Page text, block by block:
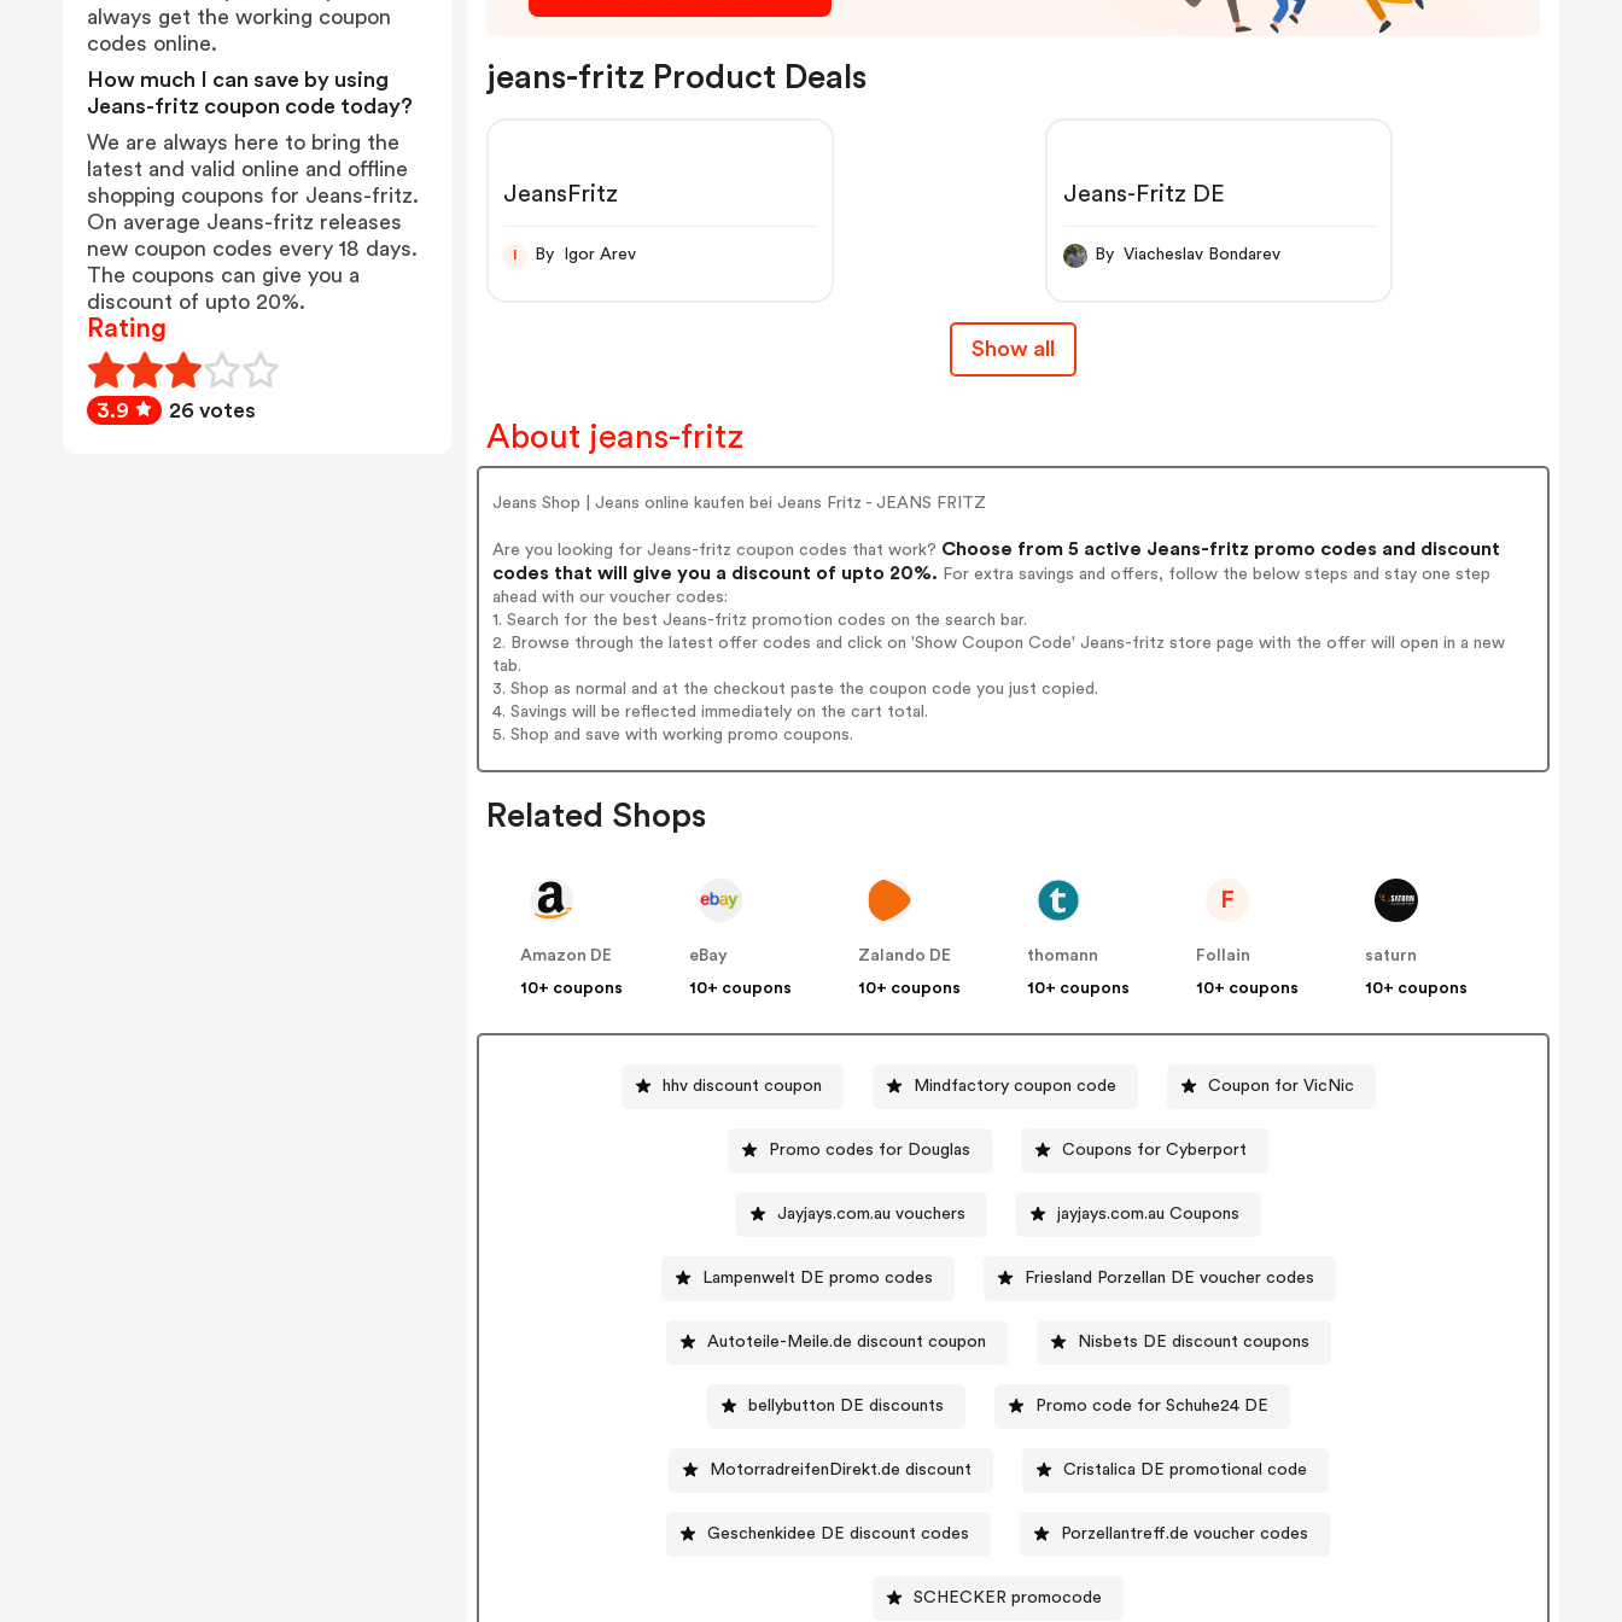
jeans-fritz Product Deals
JeansFritz
I By Igor Arev
Jeans-Fritz DE
By Viacheslav Bondarev
Show all
About jeans-fritz
Jeans Shop | Jeans online kaufen bei Jeans Fritz - JEANS FRITZ
Are you looking for Jeans-fritz coupon codes that work? Choose from 5 active Jeans-fritz promo codes and discount
codes that will give you a discount of upto 20%. For extra savings and offers, follow the below steps and stay one step
ahead with our voucher codes:
1. Search for the best Jeans-fritz promotion codes on the search bar.
2. Browse through the latest offer codes and click on 'Show Coupon Code' Jeans-fritz store page with the offer will open in a new
tab.
3. Shop as normal and at the checkout paste the coupon code you just copied.
4. Savings will be reflected immediately on the cart total.
5. Shop and save with working promo coupons.
Related Shops
Amazon DE
10+ coupons
eBay
10+ coupons
Zalando DE
10+ coupons
thomann
10+ coupons
F
Follain
10+ coupons
saturn
10+ coupons
hhv discount coupon Mindfactory coupon code Coupon for VicNic
Promo codes for Douglas Coupons for Cyberport
Jayjays.com.au vouchers jayjays.com.au Coupons
Lampenwelt DE promo codes Friesland Porzellan DE voucher codes
Autoteile-Meile.de discount coupon Nisbets DE discount coupons
bellybutton DE discounts Promo code for Schuhe24 DE
MotorradreifenDirekt.de discount Cristalica DE promotional code
Geschenkidee DE discount codes Porzellantreff.de voucher codes
SCHECKER promocode
always get the working coupon
codes online.
How much I can save by using
Jeans-fritz coupon code today?
We are always here to bring the
latest and valid online and offline
shopping coupons for Jeans-fritz.
On average Jeans-fritz releases
new coupon codes every 18 days.
The coupons can give you a
discount of upto 20%.
Rating
3.9 26 votes